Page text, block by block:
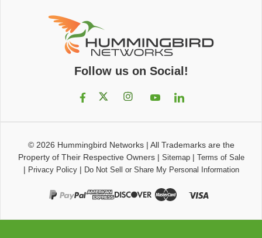
Follow us on Social!
© 2026 Hummingbird Networks| All Trademarks are the
Property of Their Respective Owners| Sitemap| Terms of Sale
| Privacy Policy| Do Not Sell or Share My Personal Information